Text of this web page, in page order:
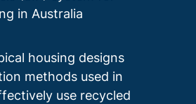
in Australia
housing designs
methods used in
use recycled